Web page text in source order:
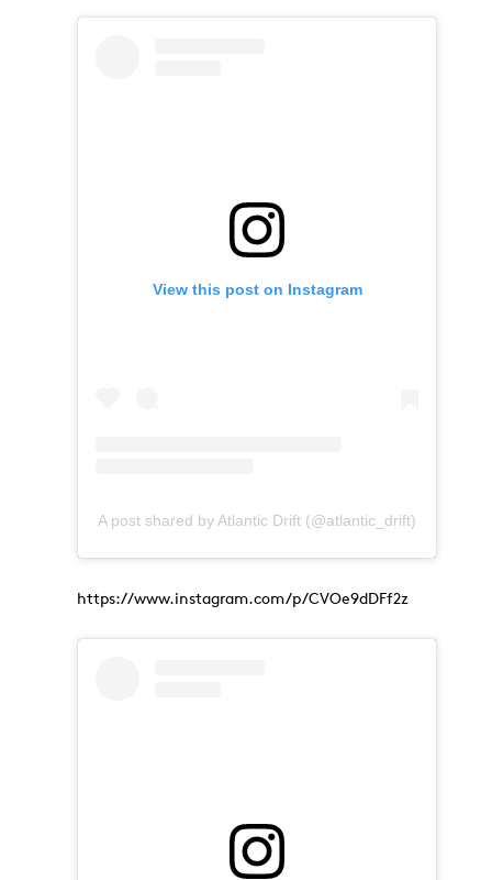
View this post on Instagram
A post shared by Atlantic Drift (@atlantic_drift)
https://www.instagram.com/p/CVOe9dDFf2z